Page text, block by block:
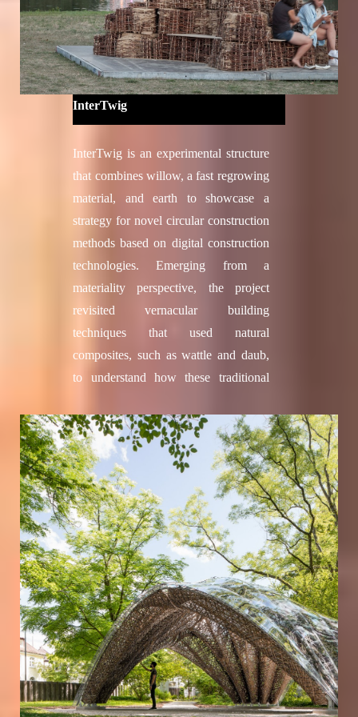
Concept Development, System
Development, Prototyping:
2018-2020: Talal Ammouri, Vanessa
Costalonga Martins, Sacha Joseph
Cutajar, Edith Anahi Gonzalez San
Nicolas Kubail Kalousdian, Simon
Jacob Lut, Eda Özdemir, Gabriel
Rihaczek, Anke Kristina Schramm,
Lasath Ryan Siriwardena, Vaia
Tsiokou, Christo van der Hoven, Shu
Chuan Yao
2018-2019: Karen Andrea Antorveza
Paez, Okan Basnak, Guillaume
Caussarieu, Zhetao Dong, Kurt
Drachenberg, Roxana Firorella
Grzegorz Łochnicki, Francesco
Milano, Yue Qi, Hooman Salyani,
Nasim Sehat, Tim Stark, Zi Jie, Jake
Tan, Irina Voineag
Facade Development:Tim Stark
With support of: Okan Basnak, Yanan
Guo, Axel Körner Student assistance:
Matthew Johnson, Daniel Locatelli,
Francesca Maisto, Mahdieh Hadian
Rasanani, Lorin Samija, Anand Shah,
Lena Strobel, Max Zorn
FibR GmbH, Stuttgart
Moritz Dörstelmann, Ondrej Kyjanek,
InterTwig
InterTwig is an experimental structure
that combines willow, a fast regrowing
material, and earth to showcase a
strategy for novel circular construction
methods based on digital construction
technologies. Emerging from a
materiality perspective, the project
revisited vernacular building
techniques that used natural
composites, such as wattle and daub,
to understand how these traditional
Inspired by textile fabrication
concepts, the slender and flexible
willow branches are transformed into
stable configurations that can serve as
integrated rebar and formwork for
earth components. Integrative digital
design techniques afforded the
versatility and adaptability to deal with
the variations intrinsic in the natural
materials and enabled the development
of the construction system.
The structure stands as a compelling
demonstration of the expressive
potential, morphological versatility,